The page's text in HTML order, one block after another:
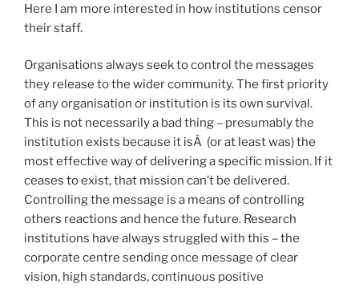
Here I am more interested in how institutions censor
their staff.
Organisations always seek to control the messages
they release to the wider community. The first priority
of any organisation or institution is its own survival.
This is not necessarily a bad thing – presumably the
institution exists because it isÂ (or at least was) the
most effective way of delivering a specific mission. If it
ceases to exist, that mission can’t be delivered.
Controlling the message is a means of controlling
others reactions and hence the future. Research
institutions have always struggled with this – the
corporate centre sending once message of clear
vision, high standards, continuous positive